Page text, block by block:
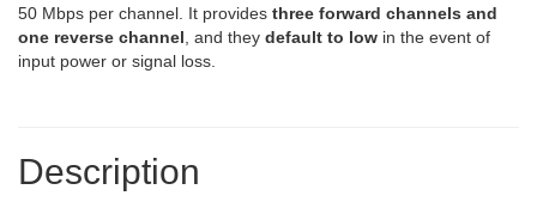
50 Mbps per channel. It provides three forward channels and
one reverse channel , and they default to low in the event of
input power or signal loss.
Description